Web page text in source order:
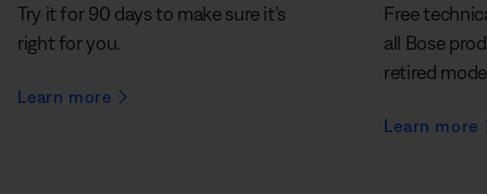
Try it for 90 days to make sure it’s
right for you.
Learn more
Free
all Bose
retired
Learn more